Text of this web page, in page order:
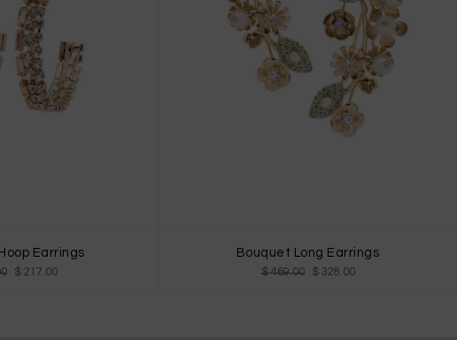
Earrings
$ 217.00
Bouquet Long Earrings
$ 469.00 $ 328.00